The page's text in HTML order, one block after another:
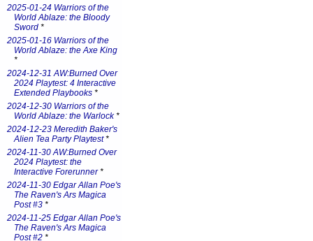
2025-01-24 Warriors of the
World Ablaze: the Bloody
Sword *
2025-01-16 Warriors of the
World Ablaze: the Axe King
*
2024-12-31 AW:Burned Over
2024 Playtest: 4 Interactive
Extended Playbooks *
2024-12-30 Warriors of the
World Ablaze: the Warlock*
2024-12-23 Meredith Baker's
Alien Tea Party Playtest*
2024-11-30 AW:Burned Over
2024 Playtest: the
Interactive Forerunner*
2024-11-30 Edgar Allan Poe's
The Raven's Ars Magica
Post #3 *
2024-11-25 Edgar Allan Poe's
The Raven's Ars Magica
Post #2 *